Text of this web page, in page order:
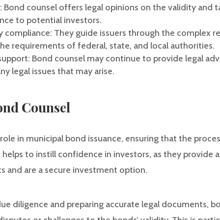
Bond counsel offers legal opinions on the validity
to potential investors.
compliance: They guide issuers through the complex
requirements of federal, state, and local authorities.
Bond counsel may continue to provide legal
legal issues that may arise.
Counsel
in municipal bond issuance, ensuring that the
to instill confidence in investors, as they provide
and are a secure investment option.
diligence and preparing accurate legal documents,